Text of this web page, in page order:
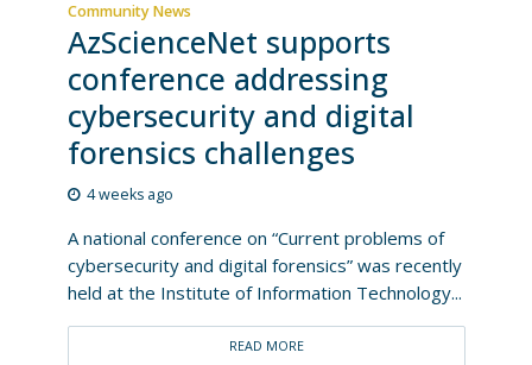
Community News
AzScienceNet supports
conference addressing
cybersecurity and digital
forensics challenges
4 weeks ago
A national conference on “Current problems of
cybersecurity and digital forensics” was recently
held at the Institute of Information Technology...
READ MORE